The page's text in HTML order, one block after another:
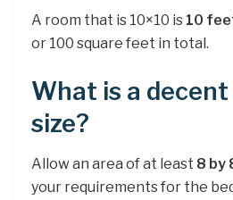
A room that is 10×10 is 10
or 100 square feet in total.
What is a
size?
Allow an area of at least 8 by
your requirements for the